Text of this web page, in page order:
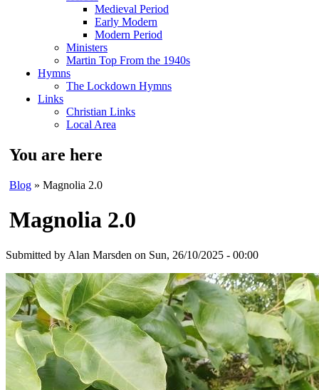
Medieval Period
Early Modern
Modern Period
Ministers
Martin Top From the 1940s
Hymns
The Lockdown Hymns
Links
Christian Links
Local Area
You are here
Blog » Magnolia 2.0
Magnolia 2.0
Submitted by Alan Marsden on Sun, 26/10/2025 - 00:00